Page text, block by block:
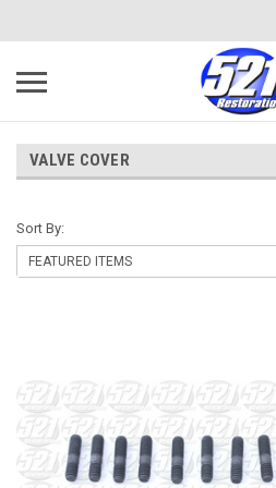
VALVE COVER
Sort By: